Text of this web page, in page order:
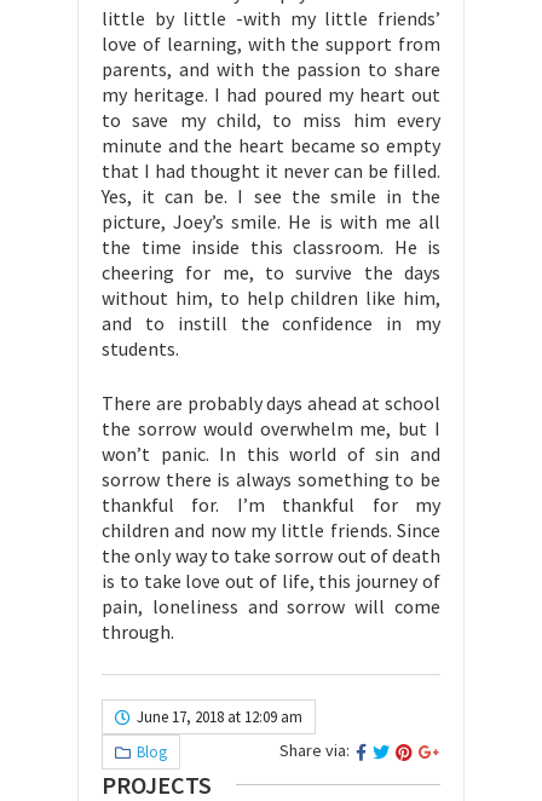
little by little -with my little friends’
love of learning, with the support from
parents, and with the passion to share
my heritage. I had poured my heart out
to save my child, to miss him every
minute and the heart became so empty
that I had thought it never can be filled.
Yes, it can be. I see the smile in the
picture, Joey’s smile. He is with me all
the time inside this classroom. He is
cheering for me, to survive the days
without him, to help children like him,
and to instill the confidence in my
students.
There are probably days ahead at school
the sorrow would overwhelm me, but I
won’t panic. In this world of sin and
sorrow there is always something to be
thankful for. I’m thankful for my
children and now my little friends. Since
the only way to take sorrow out of death
is to take love out of life, this journey of
pain, loneliness and sorrow will come
through.
June 17, 2018 at 12:09 am
Blog
Share via:
PROJECTS